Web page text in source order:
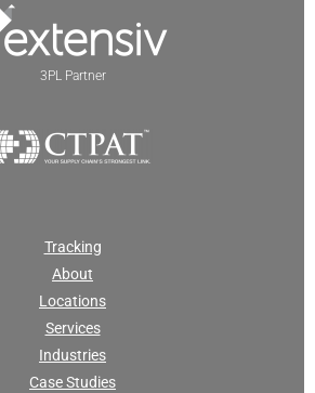
3PL Partner
Tracking
About
Locations
Services
Industries
Case Studies